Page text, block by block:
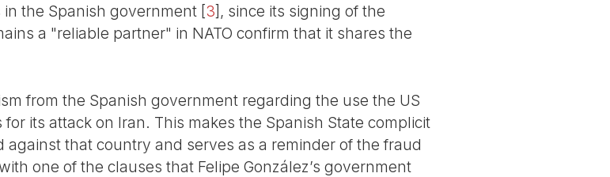
the Spanish government [3] , since its signing of the
a "reliable partner" in NATO confirm that it shares the
from the Spanish government regarding the use the US
its attack on Iran. This makes the Spanish State complicit
that country and serves as a reminder of the fraud
one of the clauses that Felipe González’s government